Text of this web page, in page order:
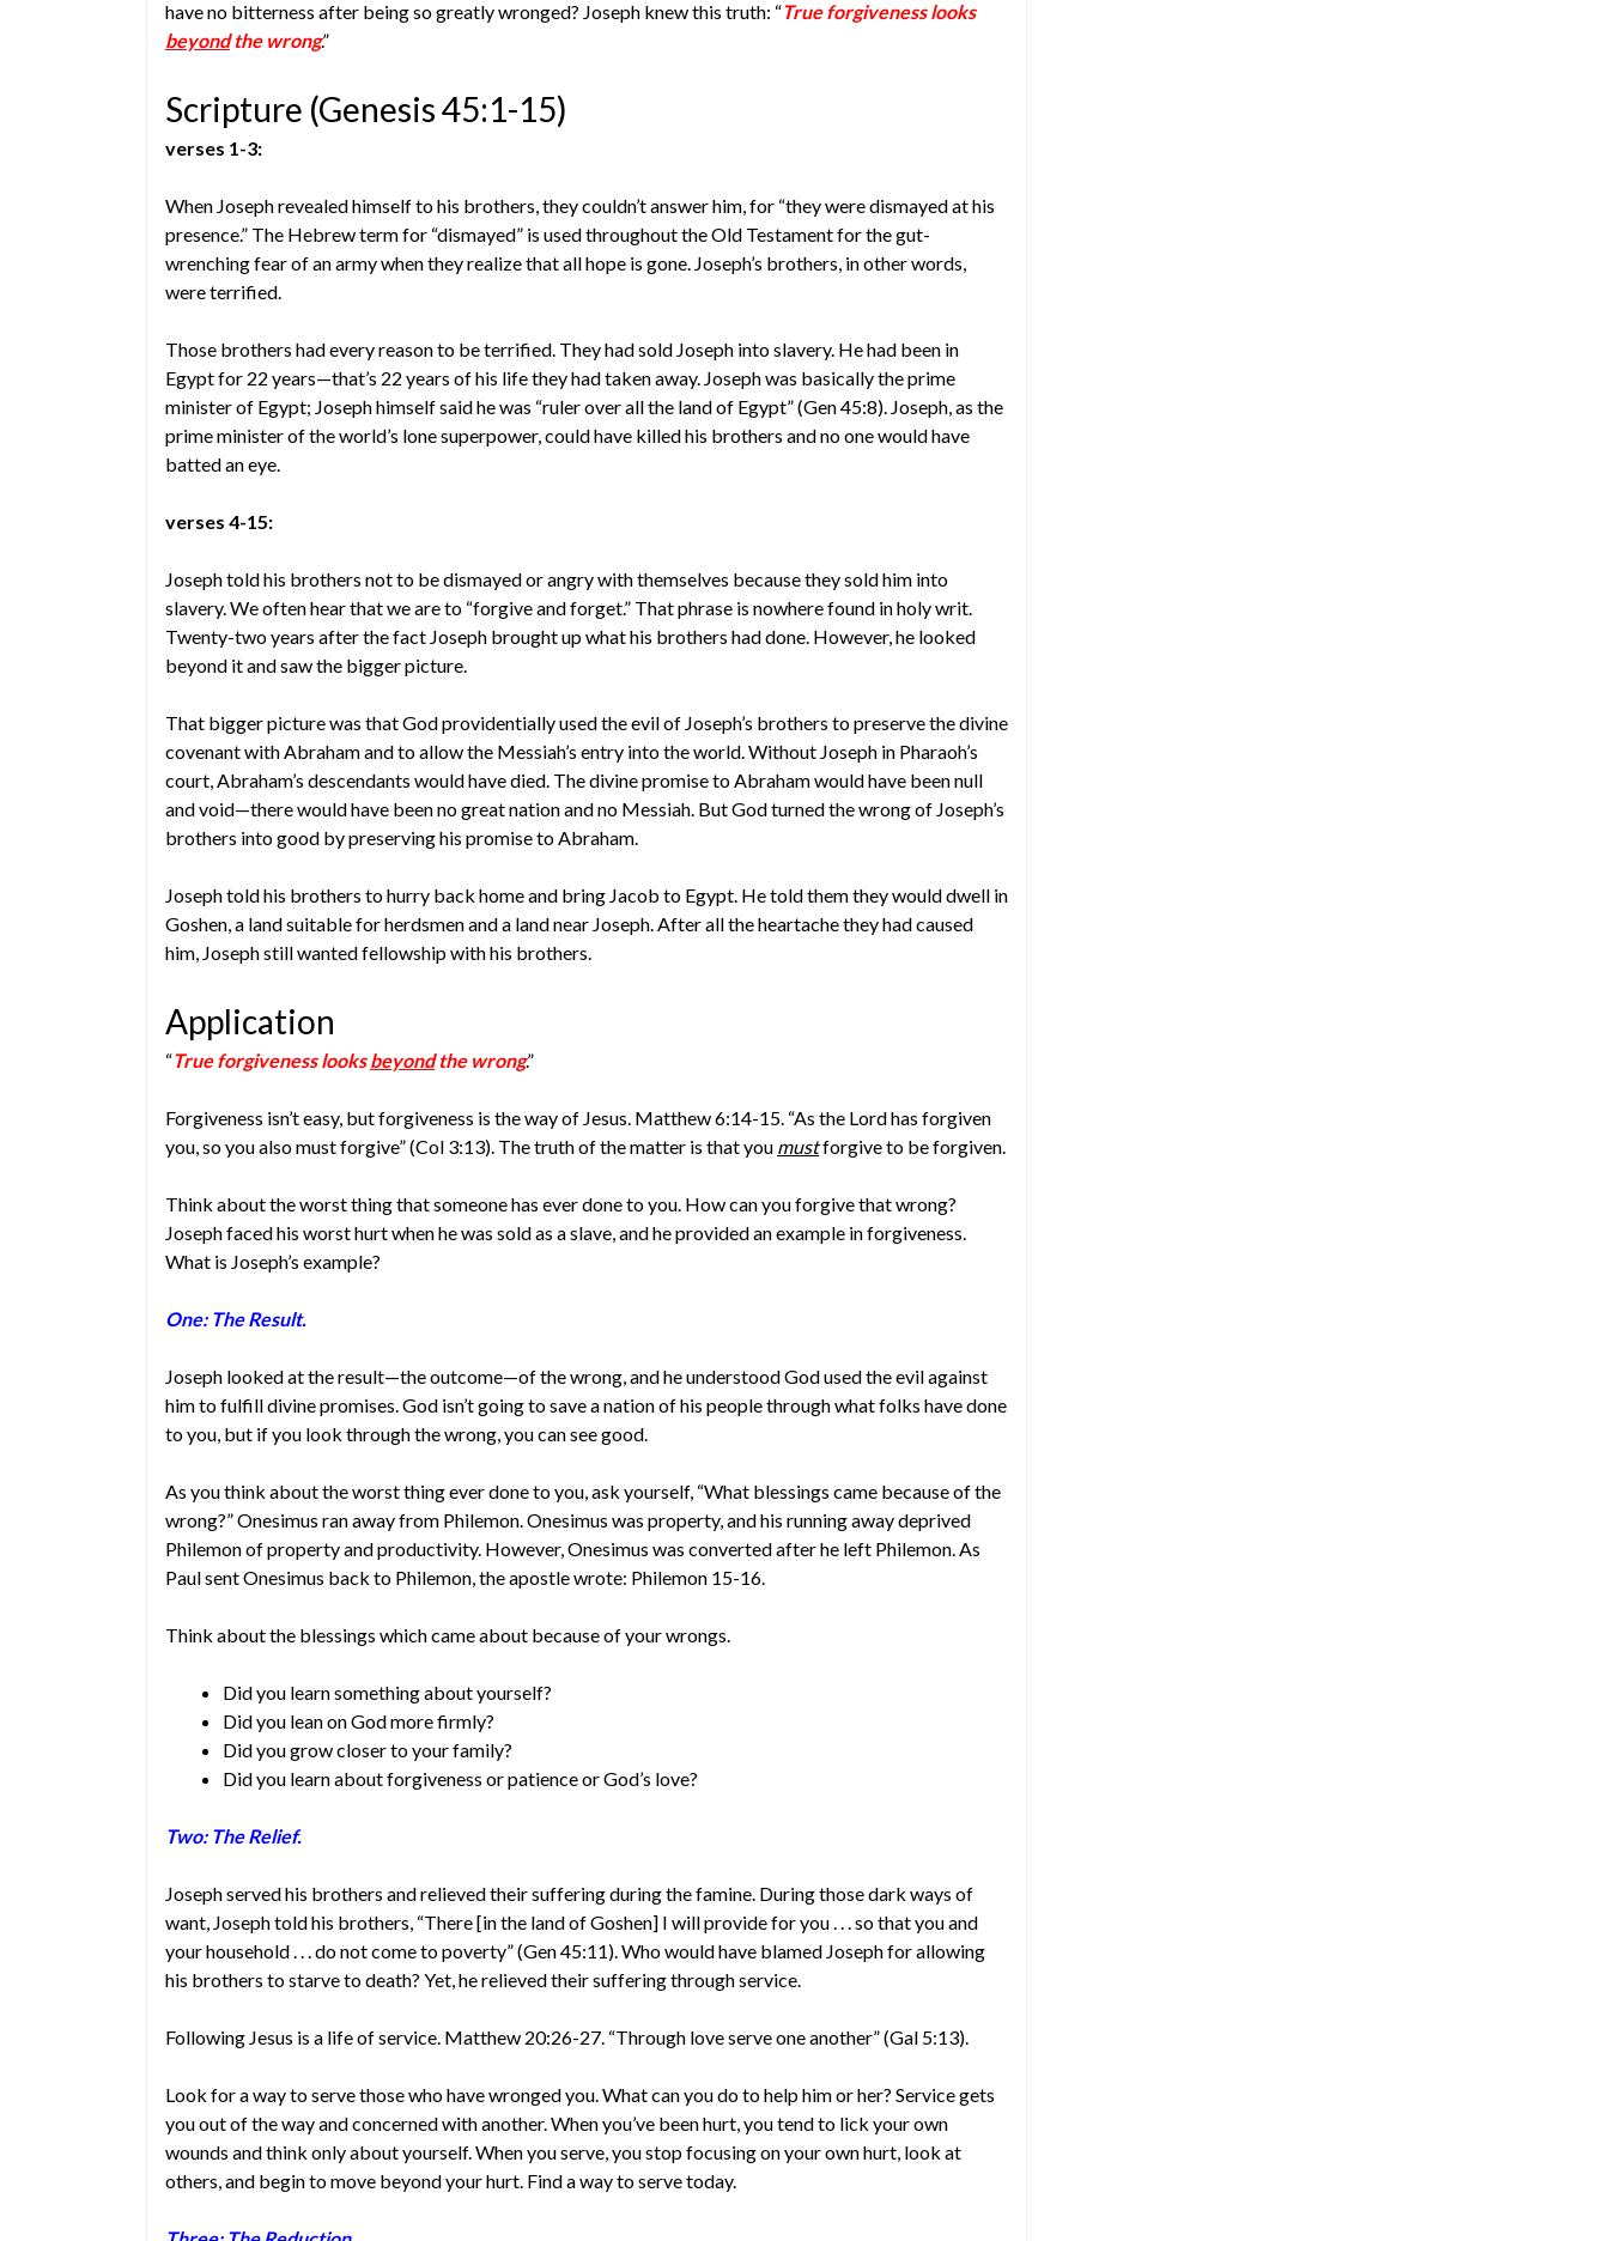
have no bitterness after being so greatly wronged? Joseph knew this truth: “True forgiveness looks
beyondthe wrong.”
Scripture (Genesis 45:1-15)
verses 1-3:
When Joseph revealed himself to his brothers, they couldn’t answer him, for “they were dismayed at his
presence.” The Hebrew term for “dismayed” is used throughout the Old Testament for the gut-
wrenching fear of an army when they realize that all hope is gone. Joseph’s brothers, in other words,
were terrified.
Those brothers had every reason to be terrified. They had sold Joseph into slavery. He had been in
Egypt for 22 years—that’s 22 years of his life they had taken away. Joseph was basically the prime
minister of Egypt; Joseph himself said he was “ruler over all the land of Egypt” (Gen 45:8). Joseph, as the
prime minister of the world’s lone superpower, could have killed his brothers and no one would have
batted an eye.
verses 4-15:
Joseph told his brothers not to be dismayed or angry with themselves because they sold him into
slavery. We often hear that we are to “forgive and forget.” That phrase is nowhere found in holy writ.
Twenty-two years after the fact Joseph brought up what his brothers had done. However, he looked
beyond it and saw the bigger picture.
That bigger picture was that God providentially used the evil of Joseph’s brothers to preserve the divine
covenant with Abraham and to allow the Messiah’s entry into the world. Without Joseph in Pharaoh’s
court, Abraham’s descendants would have died. The divine promise to Abraham would have been null
and void—there would have been no great nation and no Messiah. But God turned the wrong of Joseph’s
brothers into good by preserving his promise to Abraham.
Joseph told his brothers to hurry back home and bring Jacob to Egypt. He told them they would dwell in
Goshen, a land suitable for herdsmen and a land near Joseph. After all the heartache they had caused
him, Joseph still wanted fellowship with his brothers.
Application
“True forgiveness looksbeyondthe wrong.”
Forgiveness isn’t easy, but forgiveness is the way of Jesus. Matthew 6:14-15. “As the Lord has forgiven
you, so you also must forgive” (Col 3:13). The truth of the matter is that you mustforgive to be forgiven.
Think about the worst thing that someone has ever done to you. How can you forgive that wrong?
Joseph faced his worst hurt when he was sold as a slave, and he provided an example in forgiveness.
What is Joseph’s example?
One: The Result.
Joseph looked at the result—the outcome—of the wrong, and he understood God used the evil against
him to fulfill divine promises. God isn’t going to save a nation of his people through what folks have done
to you, but if you look through the wrong, you can see good.
As you think about the worst thing ever done to you, ask yourself, “What blessings came because of the
wrong?” Onesimus ran away from Philemon. Onesimus was property, and his running away deprived
Philemon of property and productivity. However, Onesimus was converted after he left Philemon. As
Paul sent Onesimus back to Philemon, the apostle wrote: Philemon 15-16.
Think about the blessings which came about because of your wrongs.
Did you learn something about yourself?
Did you lean on God more firmly?
Did you grow closer to your family?
Did you learn about forgiveness or patience or God’s love?
Two: The Relief.
Joseph served his brothers and relieved their suffering during the famine. During those dark ways of
want, Joseph told his brothers, “There [in the land of Goshen] I will provide for you . . . so that you and
your household . . . do not come to poverty” (Gen 45:11). Who would have blamed Joseph for allowing
his brothers to starve to death? Yet, he relieved their suffering through service.
Following Jesus is a life of service. Matthew 20:26-27. “Through love serve one another” (Gal 5:13).
Look for a way to serve those who have wronged you. What can you do to help him or her? Service gets
you out of the way and concerned with another. When you’ve been hurt, you tend to lick your own
wounds and think only about yourself. When you serve, you stop focusing on your own hurt, look at
others, and begin to move beyond your hurt. Find a way to serve today.